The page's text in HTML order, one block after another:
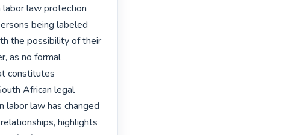
labor law protection
being labeled
the possibility of their
as no formal
constitutes
African legal
labor law has changed
highlights